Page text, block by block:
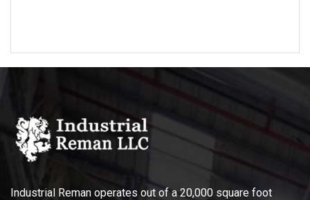
Industrial Reman operates out of a 20,000 square foot